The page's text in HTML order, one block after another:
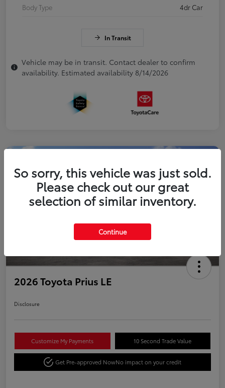
Body Type 4dr Car
In Transit
Vehicle may be in transit. Contact dealer to confirm
availability. Estimated availability 8/14/2026
2026 Toyota Prius LE
Disclosure
Customize My Payments 10 Second Trade Value
Get Pre-approved NowNo impact on your credit
So sorry, this vehicle was just sold.
Please check out our great
selection of similar inventory.
Continue